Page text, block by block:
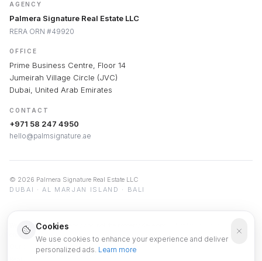
AGENCY
Palmera Signature Real Estate LLC
RERA ORN #49920
OFFICE
Prime Business Centre, Floor 14
Jumeirah Village Circle (JVC)
Dubai, United Arab Emirates
CONTACT
+971 58 247 4950
hello@palmsignature.ae
© 2026 Palmera Signature Real Estate LLC
DUBAI · AL MARJAN ISLAND · BALI
We are a real estate agency and not the property developer. All information is subject to
change and is provided for informational purposes only.
Our service is free of charge, as we are compensated by the developers.
Cookies
We use cookies to enhance your experience and deliver
personalized ads. Learn more